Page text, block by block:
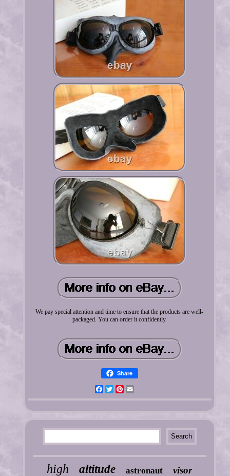
We pay special attention and time to ensure that the products are well-
packaged. You can order it confidently.
Share
FacebookTwitterPinterest
high altitude astronaut visor